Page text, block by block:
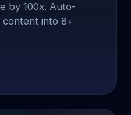
by 100x. Auto-
content into 8+